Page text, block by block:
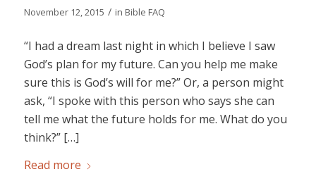
November 12, 2015 / in Bible FAQ
“I had a dream last night in which I believe I saw
God’s plan for my future. Can you help me make
sure this is God’s will for me?” Or, a person might
ask, “I spoke with this person who says she can
tell me what the future holds for me. What do you
think?” […]
Read more